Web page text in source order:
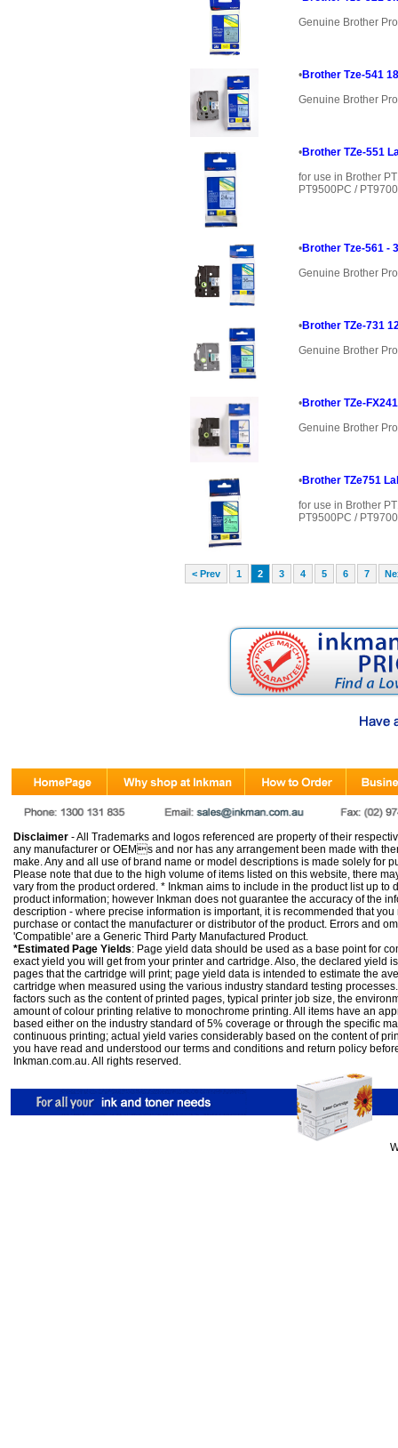
Genuine Brother
•Brother Tze-541
Genuine Brother
•Brother TZe-551
for use in Brother
PT9500PC /
•Brother Tze-561 -
Genuine Brother
•Brother TZe-731
Genuine Brother
•Brother TZe-
Genuine Brother
•Brother TZe751
for use in Brother
PT9500PC /
< Prev 1 2 3 4 5 6 7
Disclaimer - All Trademarks and logos referenced are property of their
any manufacturer or OEMs and nor has any arrangement been made with
make. Any and all use of brand name or model descriptions is made solely for
Please note that due to the high volume of items listed on this website, there
vary from the product ordered. * Inkman aims to include in the product list up to
product information; however Inkman does not guarantee the accuracy of the
description - where precise information is important, it is recommended that
purchase or contact the manufacturer or distributor of the product. Errors and
'Compatible' are a Generic Third Party Manufactured Product.
*Estimated Page Yields: Page yield data should be used as a base point for
exact yield you will get from your printer and cartridge. Also, the declared yield
pages that the cartridge will print; page yield data is intended to estimate the
cartridge when measured using the various industry standard testing
factors such as the content of printed pages, typical printer job size, the
amount of colour printing relative to monochrome printing. All items have an
based either on the industry standard of 5% coverage or through the specific
continuous printing; actual yield varies considerably based on the content of
you have read and understood our terms and conditions and return policy
Inkman.com.au. All rights reserved.